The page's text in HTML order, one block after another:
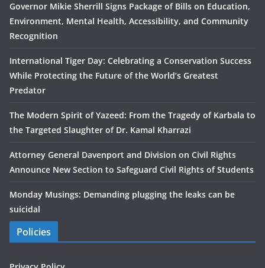
Governor Mikie Sherrill Signs Package of Bills on Education,
Environment, Mental Health, Accessibility, and Community
Recognition
International Tiger Day: Celebrating a Conservation Success
While Protecting the Future of the World’s Greatest
Predator
The Modern Spirit of Yazeed: From the Tragedy of Karbala to
the Targeted Slaughter of Dr. Kamal Kharrazi
Attorney General Davenport and Division on Civil Rights
Announce New Section to Safeguard Civil Rights of Students
Monday Musings: Demanding plugging the leaks can be
suicidal
Policies